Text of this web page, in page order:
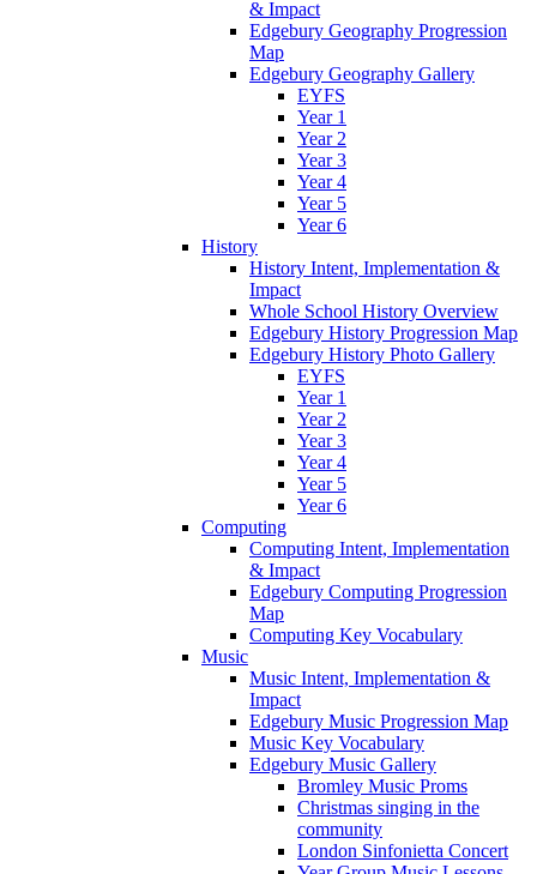
& Impact
Edgebury Geography Progression
Map
Edgebury Geography Gallery
EYFS
Year 1
Year 2
Year 3
Year 4
Year 5
Year 6
History
History Intent, Implementation &
Impact
Whole School History Overview
Edgebury History Progression Map
Edgebury History Photo Gallery
EYFS
Year 1
Year 2
Year 3
Year 4
Year 5
Year 6
Computing
Computing Intent, Implementation
& Impact
Edgebury Computing Progression
Map
Computing Key Vocabulary
Music
Music Intent, Implementation &
Impact
Edgebury Music Progression Map
Music Key Vocabulary
Edgebury Music Gallery
Bromley Music Proms
Christmas singing in the
community
London Sinfonietta Concert